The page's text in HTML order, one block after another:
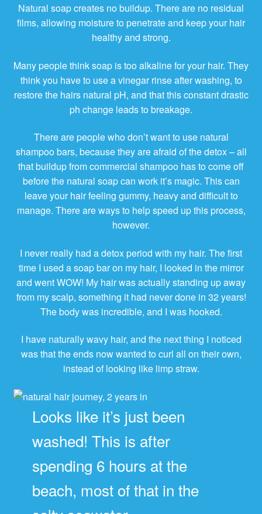
Natural soap creates no buildup. There are no residual
films, allowing moisture to penetrate and keep your hair
healthy and strong.
Many people think soap is too alkaline for your hair. They
think you have to use a vinegar rinse after washing, to
restore the hairs natural pH, and that this constant drastic
ph change leads to breakage.
There are people who don’t want to use natural
shampoo bars, because they are afraid of the detox – all
that buildup from commercial shampoo has to come off
before the natural soap can work it’s magic. This can
leave your hair feeling gummy, heavy and difficult to
manage. There are ways to help speed up this process,
however.
I never really had a detox period with my hair. The first
time I used a soap bar on my hair, I looked in the mirror
and went WOW! My hair was actually standing up away
from my scalp, something it had never done in 32 years!
The body was incredible, and I was hooked.
I have naturally wavy hair, and the next thing I noticed
was that the ends now wanted to curl all on their own,
instead of looking like limp straw.
Looks like it’s just been
washed! This is after
spending 6 hours at the
beach, most of that in the